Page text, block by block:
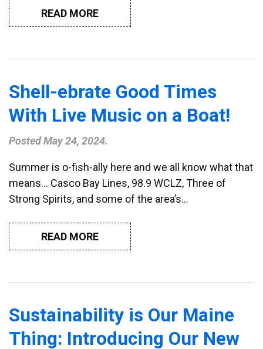
READ MORE
Shell-ebrate Good Times
With Live Music on a Boat!
PostedMay 24, 2024.
Summer is o-fish-ally here and we all know what that
means… Casco Bay Lines, 98.9 WCLZ, Three of
Strong Spirits, and some of the area’s…
READ MORE
Sustainability is Our Maine
Thing: Introducing Our New